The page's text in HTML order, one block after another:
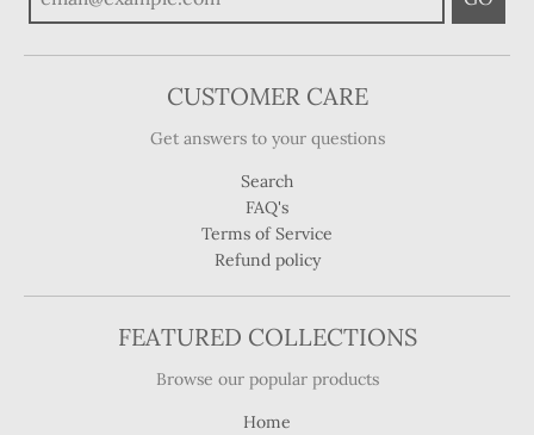
CUSTOMER CARE
Get answers to your questions
Search
FAQ's
Terms of Service
Refund policy
FEATURED COLLECTIONS
Browse our popular products
Home